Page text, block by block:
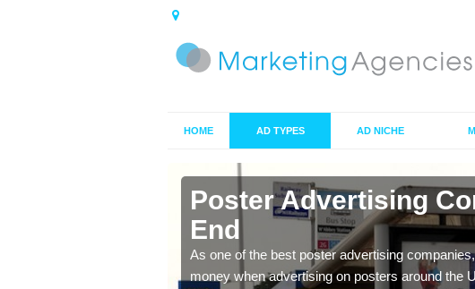
HOME AD TYPES AD NICHE
Poster Advertising
End
As one of the best poster advertising
money when advertising on posters around the